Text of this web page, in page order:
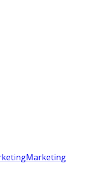
Marketing